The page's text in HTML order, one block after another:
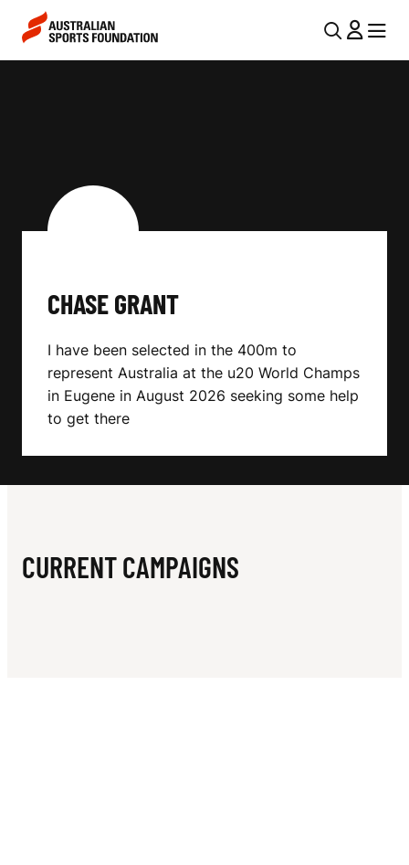
Skip to main content
Skip to main navigation
MENU
U
I
O
MENU
E
CHASE GRANT
I have been selected in the 400m to
represent Australia at the u20 World Champs
in Eugene in August 2026 seeking some help
to get there
CURRENT CAMPAIGNS